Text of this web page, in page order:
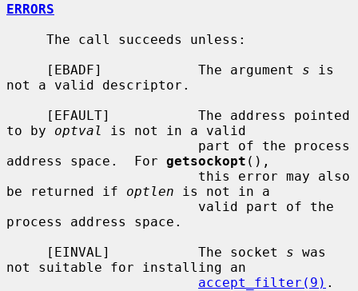
ERRORS
     [EBADF]            The argument
s is
not a valid descriptor.
to by optval
is not in a valid
address space.  For getsockopt (),
be returned if optlen is not in a
process address space.
     [EINVAL]           The socket
s was
not suitable for installing an
accept_filter(9) .